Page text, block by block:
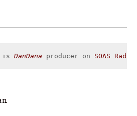
is DanDana producer on SOAS Radio